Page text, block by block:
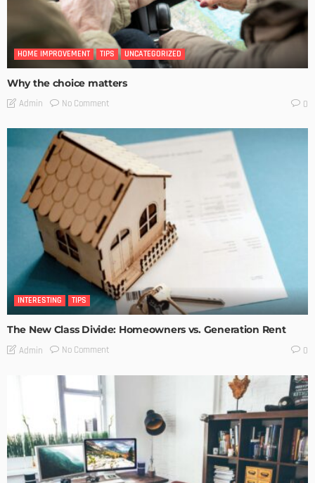
HOME IMPROVEMENT TIPS UNCATEGORIZED
Why the choice matters
Admin No Comment 0
INTERESTING TIPS
The New Class Divide: Homeowners vs. Generation Rent
Admin No Comment 0